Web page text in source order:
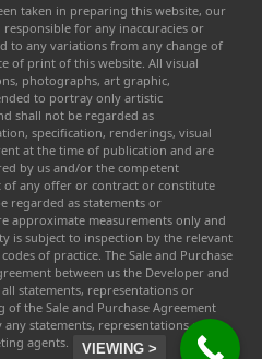
taken in preparing this website, our
for any inaccuracies or
to any variations from any change of
of print of this website. All visual
photographs, art graphic,
to portray only artistic
shall not be regarded as
specification, renderings, visual
at the time of publication and are
by us and/or the competent
any offer or contract or constitute
regarded as statements or
approximate measurements only and
is subject to inspection by the relevant
of practice. The Sale and Purchase
between us the Developer and
statements, representations or
the Sale and Purchase Agreement
statements, representations or
agents.
VIEWING >